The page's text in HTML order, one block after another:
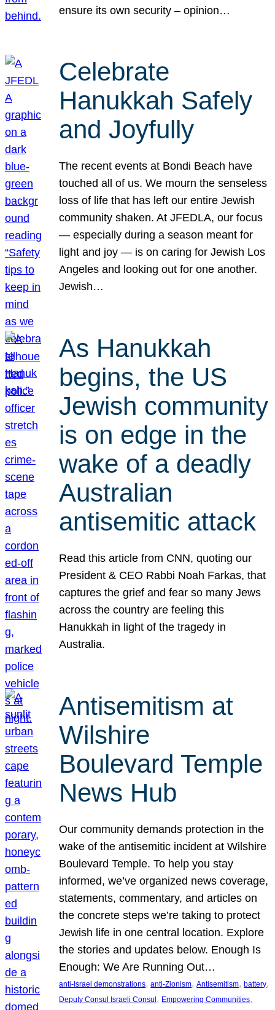
ensure its own security – opinion…
Celebrate
Hanukkah Safely
and Joyfully
The recent events at Bondi Beach have
touched all of us. We mourn the senseless
loss of life that has left our entire Jewish
community shaken. At JFEDLA, our focus
— especially during a season meant for
light and joy — is on caring for Jewish Los
Angeles and looking out for one another.
Jewish…
As Hanukkah
begins, the US
Jewish community
is on edge in the
wake of a deadly
Australian
antisemitic attack
Read this article from CNN, quoting our
President & CEO Rabbi Noah Farkas, that
captures the grief and fear so many Jews
across the country are feeling this
Hanukkah in light of the tragedy in
Australia.
Antisemitism at
Wilshire
Boulevard Temple
News Hub
Our community demands protection in the
wake of the antisemitic incident at Wilshire
Boulevard Temple. To help you stay
informed, we’ve organized news coverage,
statements, commentary, and articles on
the concrete steps we’re taking to protect
Jewish life in one central location. Explore
the stories and updates below. Enough Is
Enough: We Are Running Out…
anti-Israel demonstrations, anti-Zionism, Antisemitism, battery
Deputy Consul Israeli Consul , Empowering Communities